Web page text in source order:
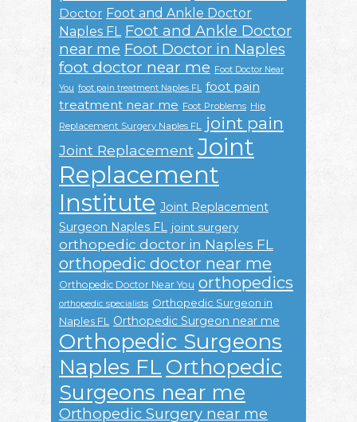
Doctor Foot and Ankle Doctor
Naples FL
Foot and Ankle Doctor
near me Foot Doctor in Naples
foot doctor near me Foot Doctor Near
You foot pain treatment Naples FL
foot pain
treatment near me Foot Problems Hip
Replacement Surgery Naples FL
joint pain
Joint Replacement Joint
Replacement
Institute Joint Replacement
Surgeon Naples FL
joint surgery
orthopedic doctor in Naples FL
orthopedic doctor near me
Orthopedic Doctor Near You orthopedics
orthopedic specialists Orthopedic Surgeon in
Naples FL
Orthopedic Surgeon near me
Orthopedic Surgeons
Naples FL Orthopedic
Surgeons near me
Orthopedic Surgery near me